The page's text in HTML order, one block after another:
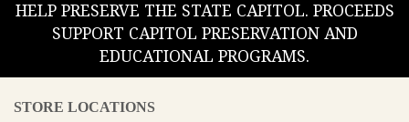
HELP PRESERVE THE STATE CAPITOL. PROCEEDS
SUPPORT CAPITOL PRESERVATION AND
EDUCATIONAL PROGRAMS.
STORE LOCATIONS